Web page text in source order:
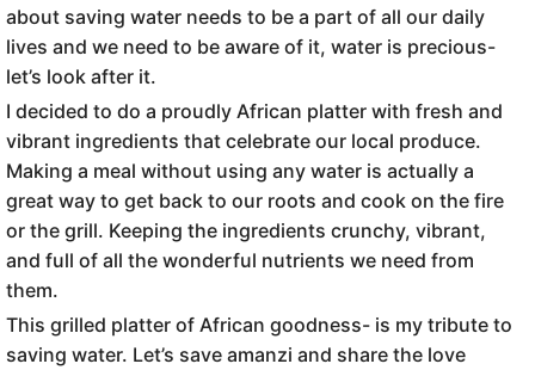
about saving water needs to be a part of all our daily
lives and we need to be aware of it, water is precious-
let’s look after it.
I decided to do a proudly African platter with fresh and
vibrant ingredients that celebrate our local produce.
Making a meal without using any water is actually a
great way to get back to our roots and cook on the fire
or the grill. Keeping the ingredients crunchy, vibrant,
and full of all the wonderful nutrients we need from
them.
This grilled platter of African goodness- is my tribute to
saving water. Let’s save amanzi and share the love